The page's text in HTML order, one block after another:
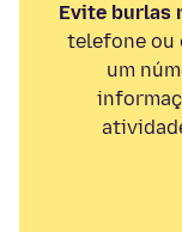
Evite burlas
telefone ou
um